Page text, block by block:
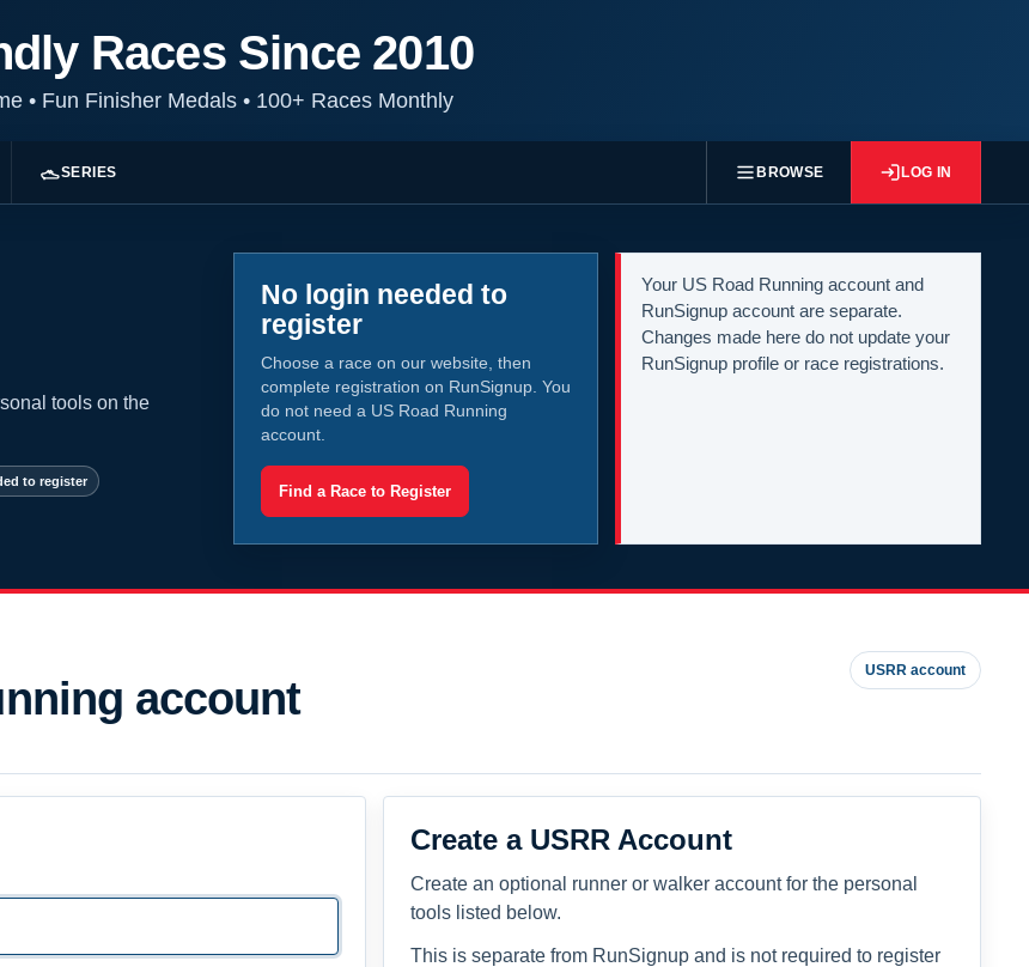
Races Since 2010
•Fun Finisher Medals •100+ Races Monthly
SERIES BROWSE LOG IN
tools on the
to register
No login needed to
register
Choose a race on our website, then
complete registration on RunSignup. You
do not need a US Road Running
account.
Find a Race to Register
Your US Road Running account and
RunSignup account are separate.
Changes made here do not update your
RunSignup profile or race registrations.
account
USRR account
Create a USRR Account
Create an optional runner or walker account for the personal
tools listed below.
This is separate from RunSignup and is not required to register